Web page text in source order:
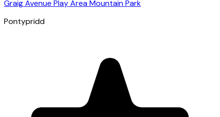
Graig Avenue Play Area Mountain Park
Pontypridd